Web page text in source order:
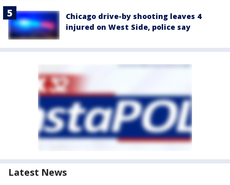
Chicago drive-by shooting leaves 4
injured on West Side, police say
Latest News